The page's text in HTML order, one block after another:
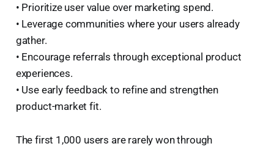
• Prioritize user value over marketing spend.
• Leverage communities where your users already
gather.
• Encourage referrals through exceptional product
experiences.
• Use early feedback to refine and strengthen
product-market fit.
The first 1,000 users are rarely won through